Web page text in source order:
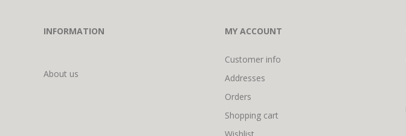
INFORMATION
About us
MY ACCOUNT
Customer info
Addresses
Orders
Shopping cart
Wishlist